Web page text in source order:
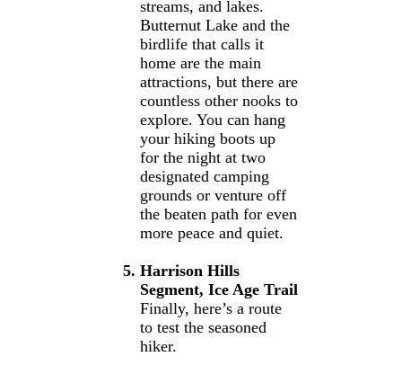
streams, and lakes.
Butternut Lake and the
birdlife that calls it
home are the main
attractions, but there are
countless other nooks to
explore. You can hang
your hiking boots up
for the night at two
designated camping
grounds or venture off
the beaten path for even
more peace and quiet.
Harrison Hills
Segment, Ice Age Trail
Finally, here’s a route
to test the seasoned
hiker.